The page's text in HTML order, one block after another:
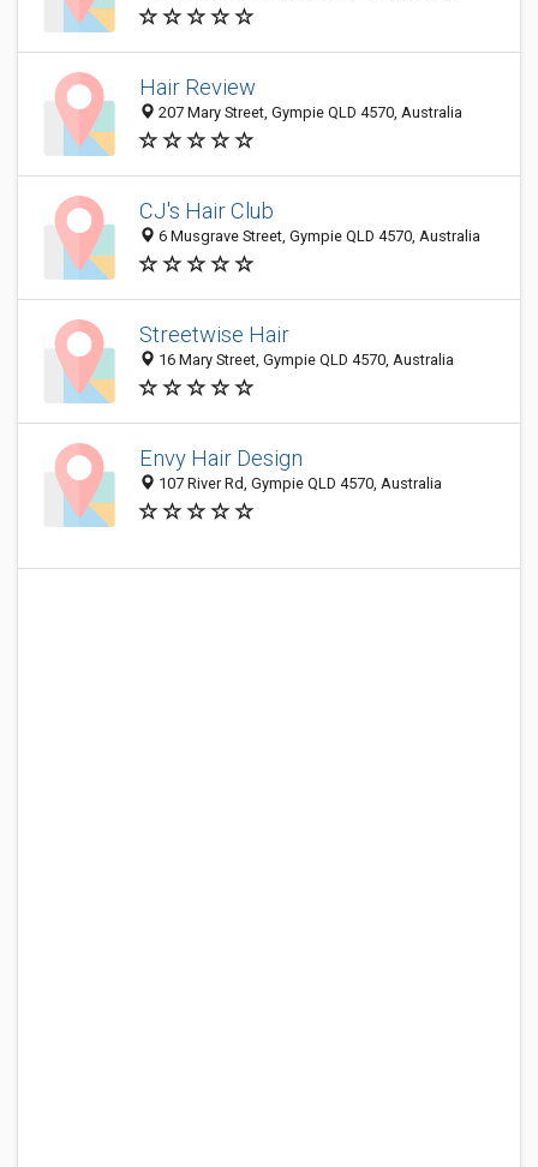
Hair Review
207 Mary Street, Gympie QLD 4570, Australia
CJ's Hair Club
6 Musgrave Street, Gympie QLD 4570, Australia
Streetwise Hair
16 Mary Street, Gympie QLD 4570, Australia
Envy Hair Design
107 River Rd, Gympie QLD 4570, Australia